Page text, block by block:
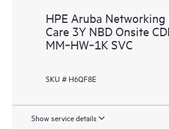
HPE Aruba
Care 3Y NBD Onsite
MM‑HW‑1K SVC
SKU # H6QF8E
Show service details